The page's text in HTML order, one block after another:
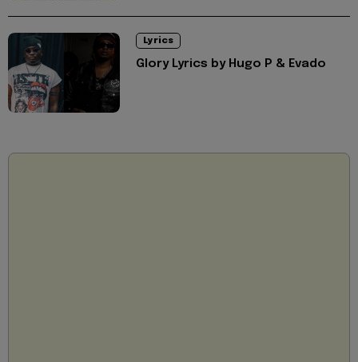
Lyrics
Glory Lyrics by Hugo P & Evado